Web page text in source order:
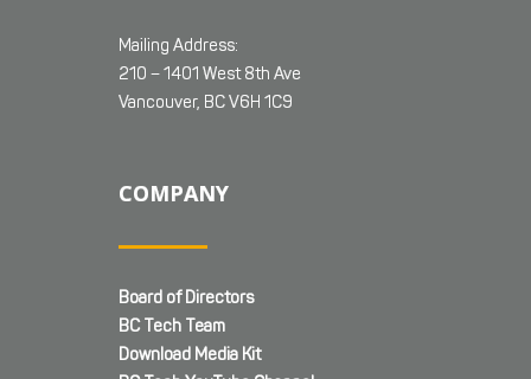
Mailing Address:
210 – 1401 West 8th Ave
Vancouver, BC V6H 1C9
COMPANY
Board of Directors
BC Tech Team
Download Media Kit